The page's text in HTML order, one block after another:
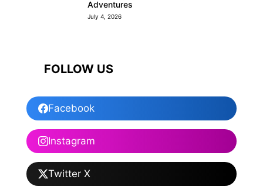
Adventures
July 4, 2026
FOLLOW US
Facebook
Instagram
Twitter X